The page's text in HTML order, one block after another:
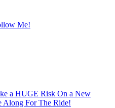
Me!
a HUGE Risk On a New
Along For The Ride!